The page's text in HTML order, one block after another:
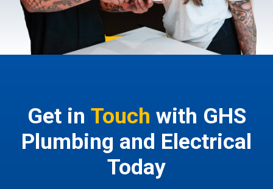
Get in Touch with GHS
Plumbing and Electrical
Today